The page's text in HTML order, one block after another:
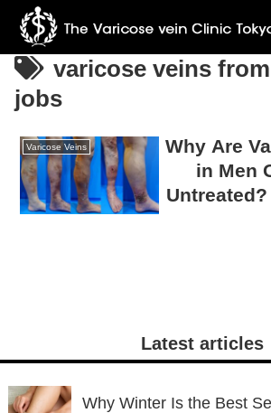
varicose veins
jobs
Varicose Veins
Why Are
in Men
Untreated?
Latest articles
Why Winter Is the Best